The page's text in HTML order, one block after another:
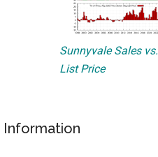
Sunnyvale Sales vs.
List Price
Information